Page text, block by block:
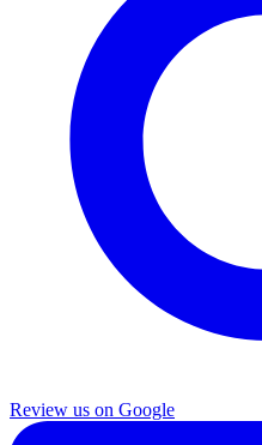
Review us on Google